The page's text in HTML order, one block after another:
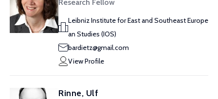
Research Fellow
Leibniz Institute for East and Southeast Europe
an Studies (IOS)
bardietz@gmail.com
View Profile
Rinne, Ulf